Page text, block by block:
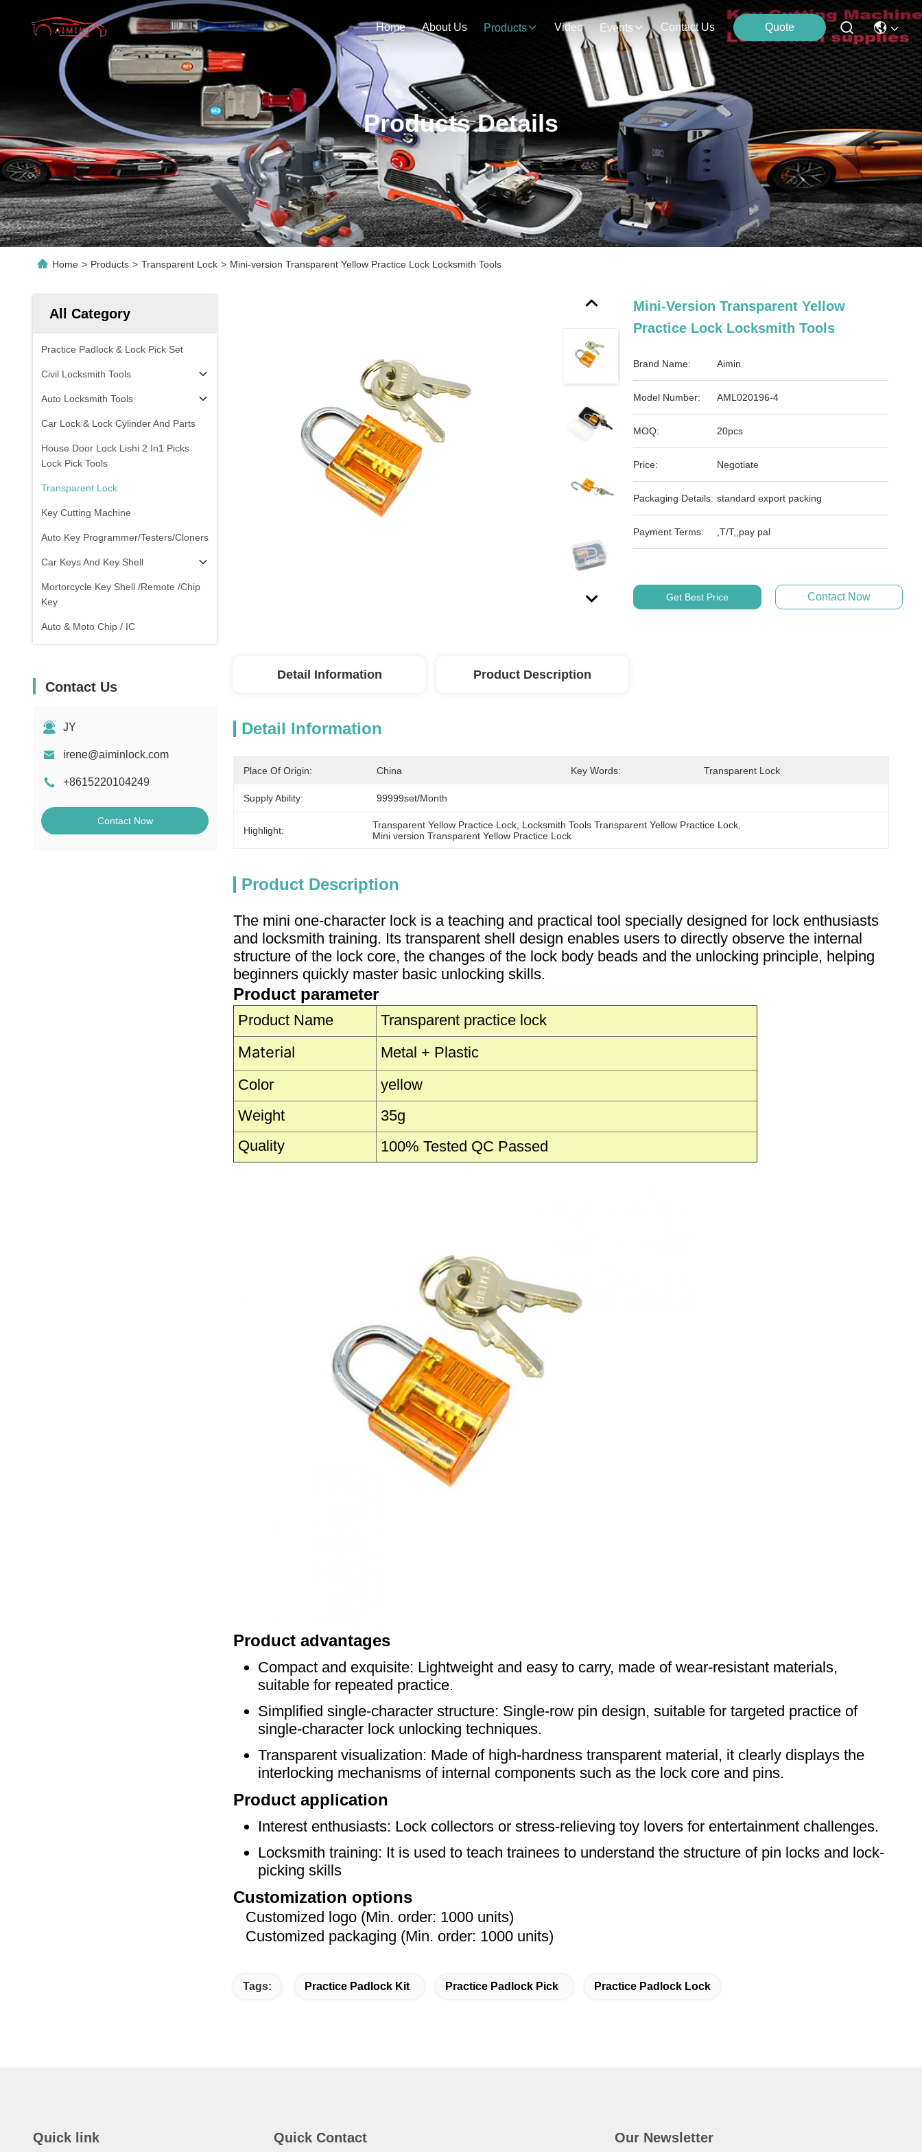
Home About Us Products Video Events Contact Us Quote
Products Details
Home > Products > Transparent Lock > Mini-version Transparent Yellow Practice Lock Locksmith Tools
All Category
Practice Padlock & Lock Pick Set
Civil Locksmith Tools
Auto Locksmith Tools
Car Lock & Lock Cylinder And Parts
House Door Lock Lishi 2 In1 Picks
Lock Pick Tools
Transparent Lock
Key Cutting Machine
Auto Key Programmer/Testers/Cloners
Car Keys And Key Shell
Mortorcycle Key Shell /Remote /Chip
Key
Auto & Moto Chip / IC
Contact Us
JY
irene@aiminlock.com
+8615220104249
Contact Now
Mini-Version Transparent Yellow
Practice Lock Locksmith Tools
Brand Name: Aimin
Model Number: AML020196-4
MOQ: 20pcs
Price: Negotiate
Packaging Details: standard export packing
Payment Terms: ,T/T,,pay pal
Get Best Price Contact Now
Detail Information Product Description
Detail Information
Place Of Origin: China Key Words: Transparent Lock
Supply Ability: 99999set/Month
Highlight: Transparent Yellow Practice Lock Locksmith Tools Transparent Yellow Practice Lock
Mini version Transparent Yellow Practice Lock
Product Description
The mini one-character lock is a teaching and practical tool specially designed for lock enthusiasts
and locksmith training. Its transparent shell design enables users to directly observe the internal
structure of the lock core, the changes of the lock body beads and the unlocking principle, helping
beginners quickly master basic unlocking skills.
Product parameter
Product Name Transparent practice lock
Material
Metal + Plastic
Color
yellow
Weight
35g
Quality
100% Tested QC Passed
Product advantages
Compact and exquisite: Lightweight and easy to carry, made of wear-resistant materials,
suitable for repeated practice.
Simplified single-character structure: Single-row pin design, suitable for targeted practice of
single-character lock unlocking techniques.
Transparent visualization: Made of high-hardness transparent material, it clearly displays the
interlocking mechanisms of internal components such as the lock core and pins.
Product application
Interest enthusiasts: Lock collectors or stress-relieving toy lovers for entertainment challenges.
Locksmith training: It is used to teach trainees to understand the structure of pin locks and lock-
picking skills
Customization options
Customized logo (Min. order: 1000 units)
Customized packaging (Min. order: 1000 units)
Tags: Practice Padlock Kit Practice Padlock Pick Practice Padlock Lock
Quick link Quick Contact Our Newsletter